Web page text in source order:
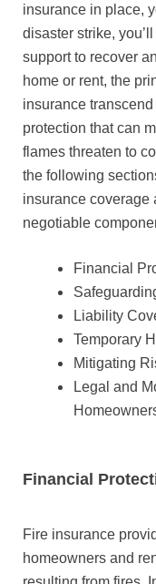
insurance in place,
disaster strike,
support to recover
home or rent, the
insurance
protection that can
flames threaten to
the following
insurance coverage
negotiable
Financial
Liability
Temporary
Mitigating
Legal and
Financial
Fire insurance
homeowners and